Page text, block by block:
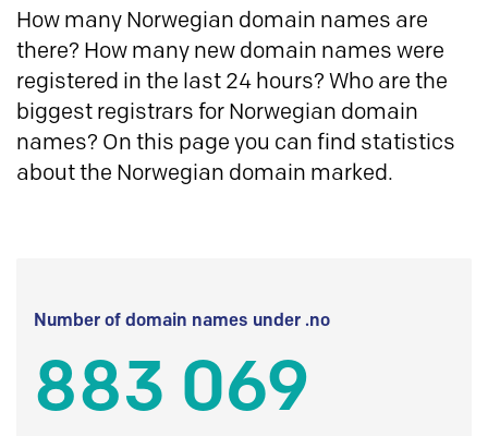
How many Norwegian domain names are
there? How many new domain names were
registered in the last 24 hours? Who are the
biggest registrars for Norwegian domain
names? On this page you can find statistics
about the Norwegian domain marked.
Number of domain names under .no
883 069